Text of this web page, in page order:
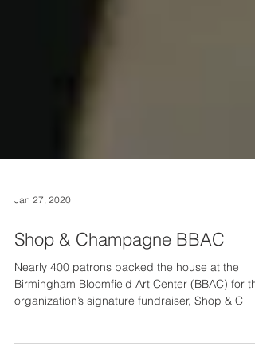
Jan 27, 2020
Shop & Champagne BBAC